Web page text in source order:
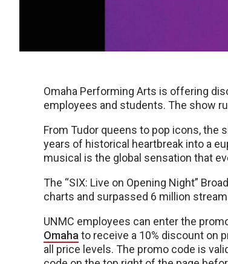
Omaha Performing Arts is offering
employees and students. The show
From Tudor queens to pop icons, the
years of historical heartbreak into a
musical is the global sensation that
The “SIX: Live on Opening Night”
charts and surpassed 6 million
UNMC employees can enter the
Omahato receive a 10% discount on
all price levels. The promo code is